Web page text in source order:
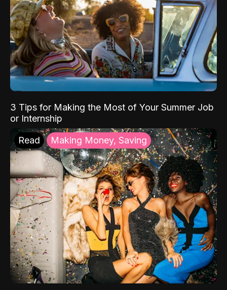
3 Tips for Making the Most of Your Summer Job
or Internship
Read Making Money, Saving